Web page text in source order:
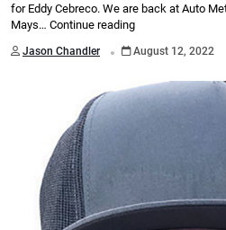
for Eddy Cebreco. We are back at Auto
Mays… Continue reading
Jason Chandler . August 12, 2022